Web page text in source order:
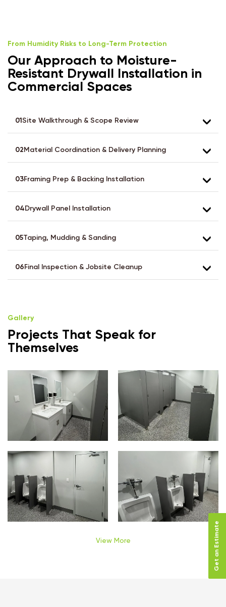
From Humidity Risks to Long-Term Protection
Our Approach to Moisture-
Resistant Drywall Installation in
Commercial Spaces
01 Site Walkthrough & Scope Review
02 Material Coordination & Delivery Planning
03Framing Prep & Backing Installation
04 Drywall Panel Installation
05Taping, Mudding & Sanding
06 Final Inspection & Jobsite Cleanup
Gallery
Projects That Speak for
Themselves
View More Get an Estimate